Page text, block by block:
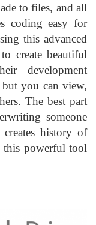
to files, and all
coding easy for
this advanced
create beautiful
development
you can view,
The best part
someone
history of
this powerful tool